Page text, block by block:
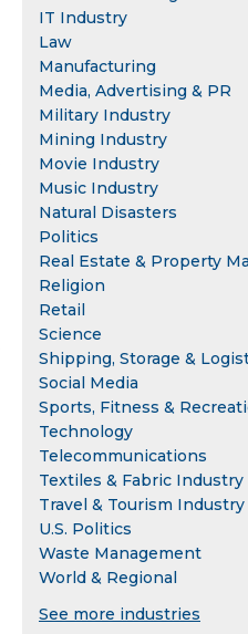
IT Industry
Law
Manufacturing
Media, Advertising & PR
Military Industry
Mining Industry
Movie Industry
Music Industry
Natural Disasters
Politics
Real Estate & Property
Religion
Retail
Science
Shipping, Storage &
Social Media
Sports, Fitness &
Technology
Telecommunications
Textiles & Fabric Industry
Travel & Tourism Industry
U.S. Politics
Waste Management
World & Regional
See more industries